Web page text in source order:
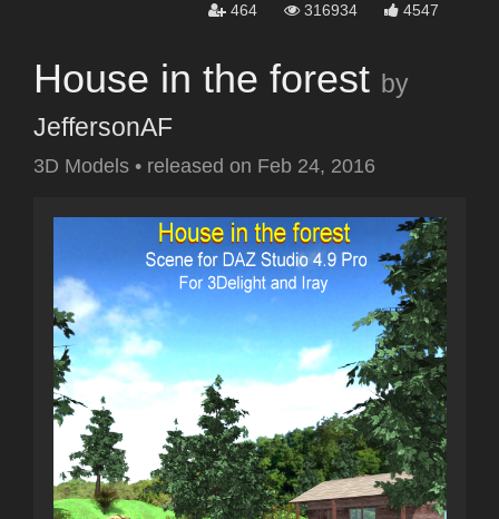
464 316934 4547
House in the forest by
JeffersonAF
3D Models • released on Feb 24, 2016